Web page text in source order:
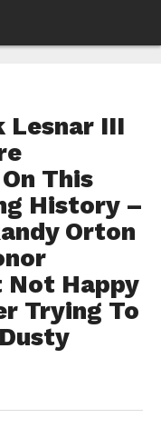
Lesnar III
This
History –
Orton
Not Happy
Trying To